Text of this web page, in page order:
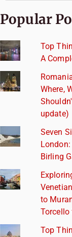
Popular
Top
A
Where,
update)
Seven
Birling
to
Torcello
Top